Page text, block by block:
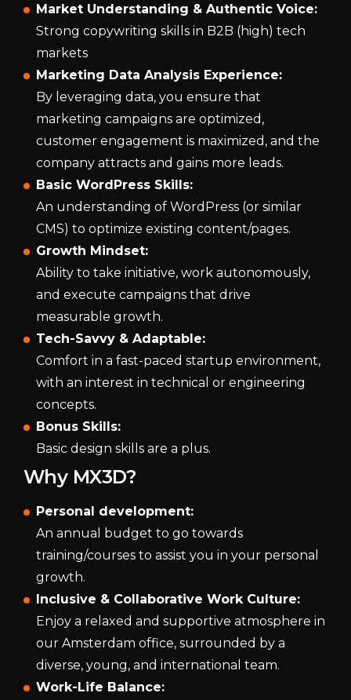
Market Understanding & Authentic Voice:
Strong copywriting skills in B2B (high) tech
markets
Marketing Data Analysis Experience:
By leveraging data, you ensure that
marketing campaigns are optimized,
customer engagement is maximized, and the
company attracts and gains more leads.
Basic WordPress Skills:
An understanding of WordPress (or similar
CMS) to optimize existing content/pages.
Growth Mindset:
Ability to take initiative, work autonomously,
and execute campaigns that drive
measurable growth.
Tech-Savvy & Adaptable:
Comfort in a fast-paced startup environment,
with an interest in technical or engineering
concepts.
Bonus Skills:
Basic design skills are a plus.
Why MX3D?
Personal development:
An annual budget to go towards
training/courses to assist you in your personal
growth.
Inclusive & Collaborative Work Culture:
Enjoy a relaxed and supportive atmosphere in
our Amsterdam office, surrounded by a
diverse, young, and international team.
Work-Life Balance: